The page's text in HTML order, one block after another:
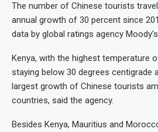
The number of Chinese tourists
annual growth of 30 percent since
data by global ratings agency
Kenya, with the highest temperature
staying below 30 degrees centigrade
largest growth of Chinese tourists
countries, said the agency.
Besides Kenya, Mauritius and